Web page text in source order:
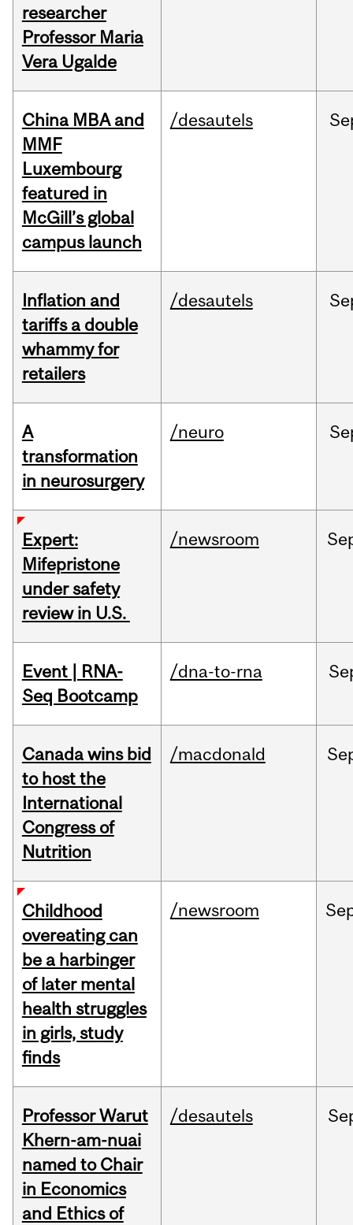
researcher
Professor Maria
Vera Ugalde
China MBA and
MMF
Luxembourg
featured in
McGill’s global
campus launch
/desautels
Inflation and
tariffs a double
whammy for
retailers
/desautels
A
transformation
in neurosurgery
/neuro
Expert:
Mifepristone
under safety
review in U.S.
/newsroom
Event | RNA-
Seq Bootcamp
/dna-to-rna
Canada wins bid
to host the
International
Congress of
Nutrition
/macdonald
Childhood
overeating can
be a harbinger
of later mental
health struggles
in girls, study
finds
/newsroom
Professor Warut
Khern-am-nuai
named to Chair
in Economics
and Ethics of
/desautels